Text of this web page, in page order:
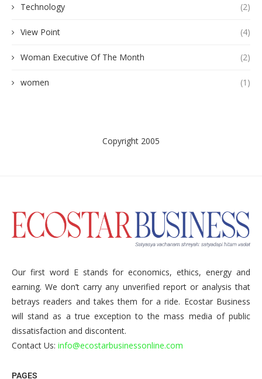
Technology (2)
View Point (4)
Woman Executive Of The Month (2)
women (1)
Copyright 2005
Our first word E stands for economics, ethics, energy and
earning. We don’t carry any unverified report or analysis that
betrays readers and takes them for a ride. Ecostar Business
will stand as a true exception to the mass media of public
dissatisfaction and discontent.
Contact Us: info@ecostarbusinessonline.com
PAGES